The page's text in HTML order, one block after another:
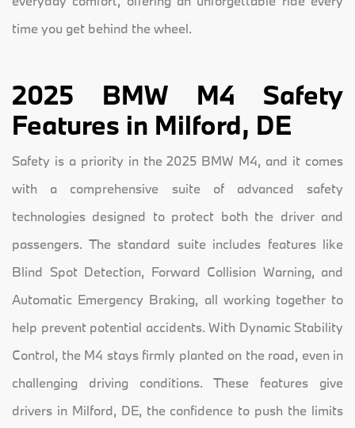
time you get behind the wheel.
2025 BMW M4 Safety
Features in Milford, DE
Safety is a priority in the 2025 BMW M4, and it comes
with a comprehensive suite of advanced safety
technologies designed to protect both the driver and
passengers. The standard suite includes features like
Blind Spot Detection, Forward Collision Warning, and
Automatic Emergency Braking, all working together to
help prevent potential accidents. With Dynamic Stability
Control, the M4 stays firmly planted on the road, even in
challenging driving conditions. These features give
drivers in Milford, DE, the confidence to push the limits